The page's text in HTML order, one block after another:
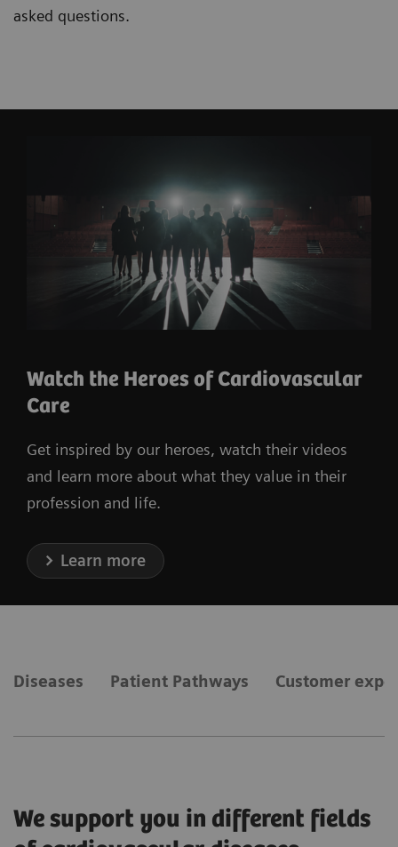
asked questions.
Watch the Heroes of Cardiovascular
Care
Get inspired by our heroes, watch their videos
and learn more about what they value in their
profession and life.
Learn more
Diseases Patient Pathways Customer
We support you in different fields